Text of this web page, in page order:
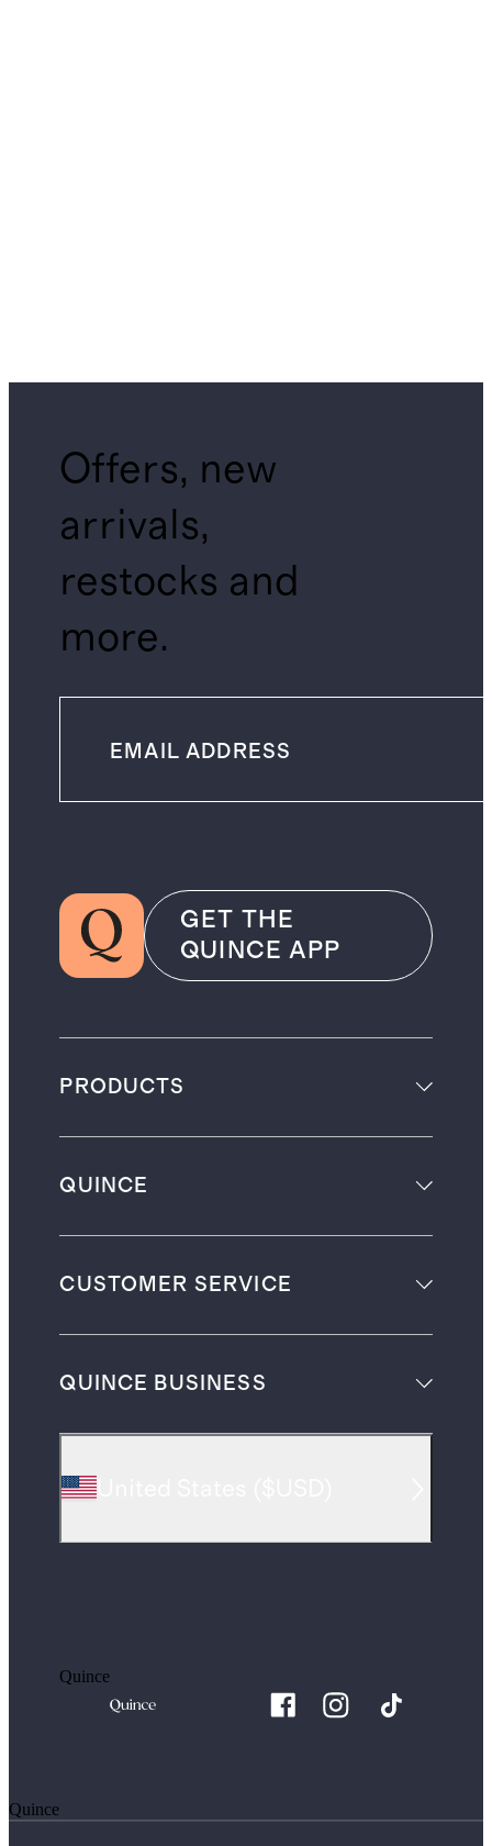
Offers, new
arrivals,
restocks and
more.
GET THE
QUINCE APP
PRODUCTS
QUINCE
CUSTOMER SERVICE
QUINCE BUSINESS
Quince
Quince